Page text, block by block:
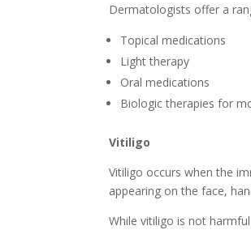
Dermatologists offer a
Topical medications
Light therapy
Oral medications
Biologic therapies for
Vitiligo
Vitiligo occurs when the
appearing on the face,
While vitiligo is not